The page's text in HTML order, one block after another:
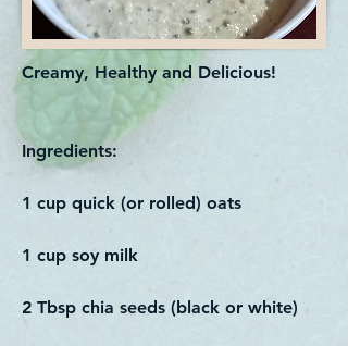
Creamy, Healthy and Delicious!
Ingredients:
1 cup quick (or rolled) oats
1 cup soy milk
2 Tbsp chia seeds (black or white)